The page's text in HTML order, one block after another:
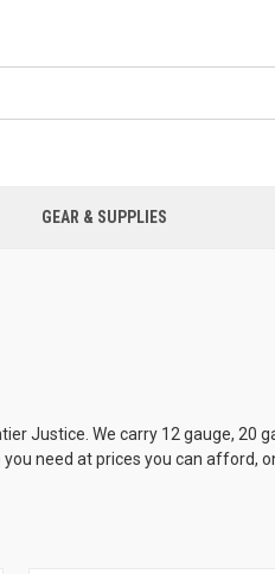
GEAR & SUPPLIES
Justice. We carry 12 gauge, 20
need at prices you can afford,